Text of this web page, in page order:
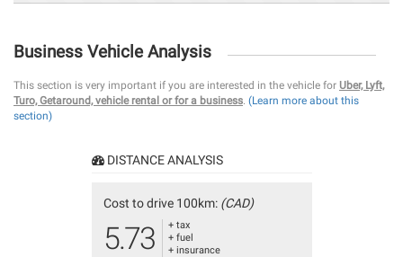
Business Vehicle Analysis
This section is very important if you are interested in the vehicle for Uber, Lyft,
Turo, Getaround, vehicle rental or for a business. (Learn more about this
section)
DISTANCE ANALYSIS
Cost to drive 100km: (CAD)
5.73
+ tax
+ fuel
+ insurance